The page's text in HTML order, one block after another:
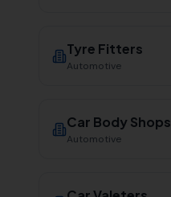
Tyre Fitters
Automotive
Car Body Shops
Automotive